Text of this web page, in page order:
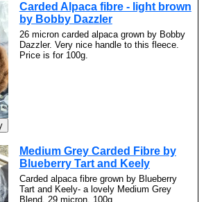
Carded Alpaca fibre - light brown
by Bobby Dazzler
26 micron carded alpaca grown by Bobby
Dazzler. Very nice handle to this fleece.
Price is for 100g.
Medium Grey Carded Fibre by
Blueberry Tart and Keely
Carded alpaca fibre grown by Blueberry
Tart and Keely- a lovely Medium Grey
Blend. 29 micron. 100g